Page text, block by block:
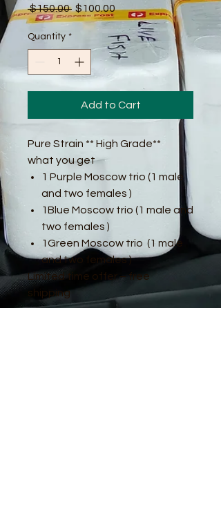
$150.00 Regular
Price
$100.00Sale
Price
Quantity *
Add to Cart
Pure Strain ** High Grade**
what you get
1 Purple Moscow trio (1 male
and two females )
1Blue Moscow trio (1 male and
two females )
1Green Moscow trio (1 male
and two females )
Limited time offer – free
shipping